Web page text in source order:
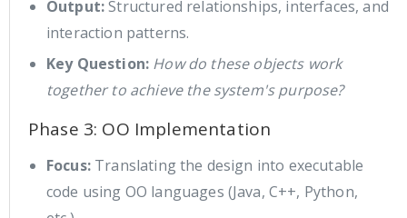
Output:Structured relationships, interfaces, and
interaction patterns.
Key Question: How do these objects work
together to achieve the system's purpose?
Phase 3: OO Implementation
Focus:Translating the design into executable
code using OO languages (Java, C++, Python,